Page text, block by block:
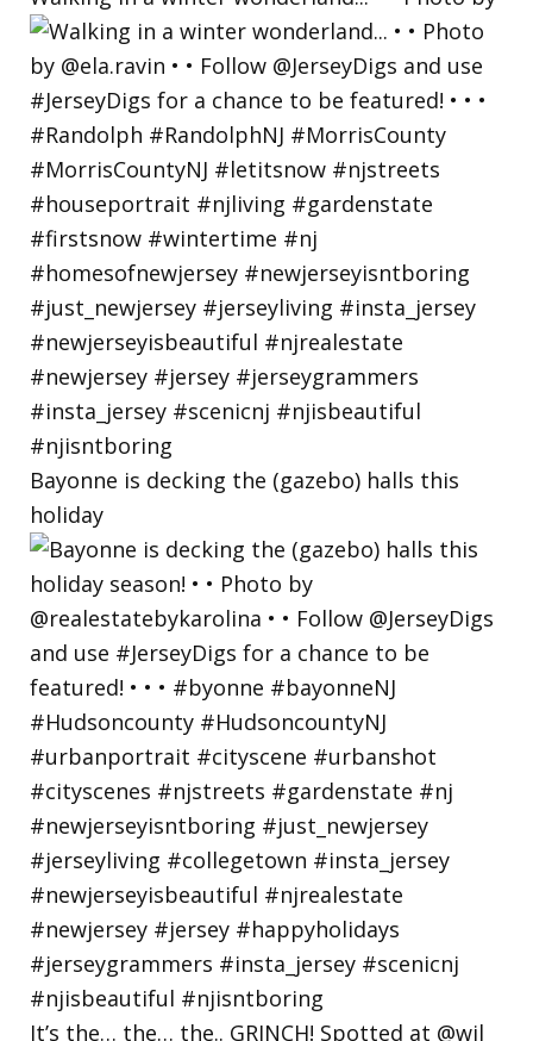
Bayonne is decking the (gazebo) halls this
holiday
It’s the… the… the.. GRINCH! Spotted at @wil